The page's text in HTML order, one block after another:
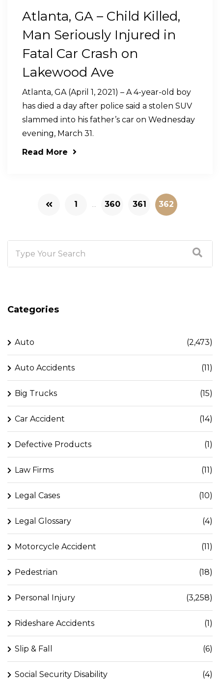
Atlanta, GA – Child Killed,
Man Seriously Injured in
Fatal Car Crash on
Lakewood Ave
Atlanta, GA (April 1, 2021) – A 4-year-old boy
has died a day after police said a stolen SUV
slammed into his father’s car on Wednesday
evening, March 31.
Read More
1 ... 360 361 362
Categories
Auto (2,473)
Auto Accidents (11)
Big Trucks (15)
Car Accident (14)
Defective Products (1)
Law Firms (11)
Legal Cases (10)
Legal Glossary (4)
Motorcycle Accident (11)
Pedestrian (18)
Personal Injury (3,258)
Rideshare Accidents (1)
Slip & Fall (6)
Social Security Disability (4)